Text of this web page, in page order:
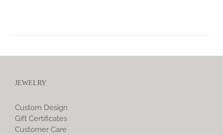
JEWELRY
Custom Design
Gift Certificates
Customer Care